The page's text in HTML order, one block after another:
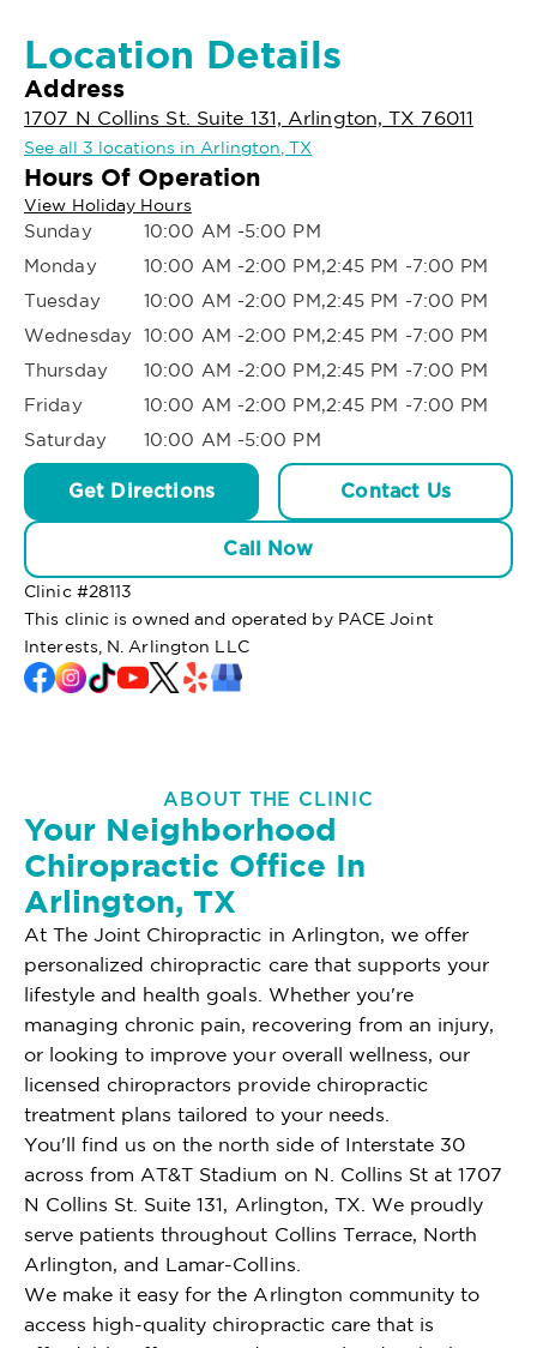
Location Details
Address
1707 N Collins St. Suite 131, Arlington, TX 76011
See all 3 locations in Arlington, TX
Hours Of Operation
View Holiday Hours
Sunday
10:00 AM -5:00 PM
Monday
10:00 AM -2:00 PM,2:45 PM -7:00 PM
Tuesday
10:00 AM -2:00 PM,2:45 PM -7:00 PM
Wednesday 10:00 AM -2:00 PM,2:45 PM -7:00 PM
Thursday
10:00 AM -2:00 PM,2:45 PM -7:00 PM
Friday
10:00 AM -2:00 PM,2:45 PM -7:00 PM
Saturday
10:00 AM -5:00 PM
Get Directions Contact Us
Call Now
Clinic #28113
This clinic is owned and operated by PACE Joint
Interests, N. Arlington LLC
ABOUT THE CLINIC
Your Neighborhood
Chiropractic Office In
Arlington, TX
At The Joint Chiropractic in Arlington, we offer
personalized chiropractic care that supports your
lifestyle and health goals. Whether you're
managing chronic pain, recovering from an injury,
or looking to improve your overall wellness, our
licensed chiropractors provide chiropractic
treatment plans tailored to your needs.
You'll find us on the north side of Interstate 30
across from AT&T Stadium on N. Collins St at 1707
N Collins St. Suite 131, Arlington, TX. We proudly
serve patients throughout Collins Terrace, North
Arlington, and Lamar-Collins.
We make it easy for the Arlington community to
access high-quality chiropractic care that is